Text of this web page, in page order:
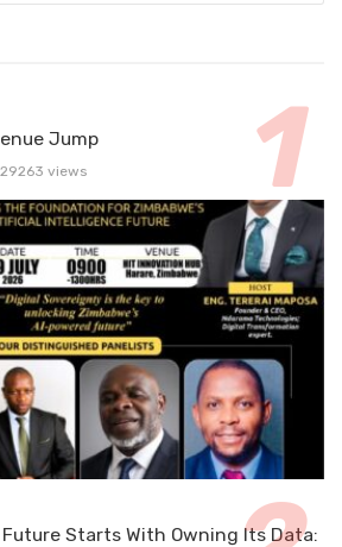
Jump
29263 views
Future Starts With Owning Its Data: